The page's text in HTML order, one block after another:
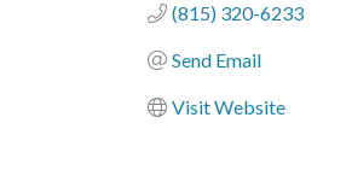
(815) 320-6233
Send Email
Visit Website